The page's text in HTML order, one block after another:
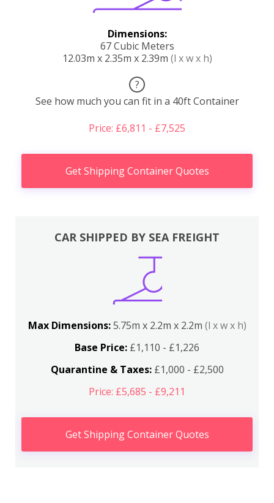
Dimensions:
67 Cubic Meters
12.03m x 2.35m x 2.39m (l x w x h)
?
See how much you can fit in a 40ft Container
Price: £6,811 - £7,525
Get Shipping Container Quotes
CAR SHIPPED BY SEA FREIGHT
Max Dimensions:5.75m x 2.2m x 2.2m (l x w x h)
Base Price: £1,110 - £1,226
Quarantine & Taxes:£1,000 - £2,500
Price: £5,685 - £9,211
Get Shipping Container Quotes